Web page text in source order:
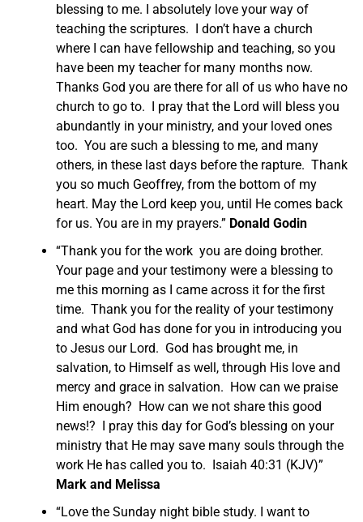
blessing to me. I absolutely love your way of
teaching the scriptures. I don’t have a church
where I can have fellowship and teaching, so you
have been my teacher for many months now.
Thanks God you are there for all of us who have no
church to go to. I pray that the Lord will bless you
abundantly in your ministry, and your loved ones
too. You are such a blessing to me, and many
others, in these last days before the rapture. Thank
you so much Geoffrey, from the bottom of my
heart. May the Lord keep you, until He comes back
for us. You are in my prayers.” Donald Godin
“Thank you for the work you are doing brother.
Your page and your testimony were a blessing to
me this morning as I came across it for the first
time. Thank you for the reality of your testimony
and what God has done for you in introducing you
to Jesus our Lord. God has brought me, in
salvation, to Himself as well, through His love and
mercy and grace in salvation. How can we praise
Him enough? How can we not share this good
news!? I pray this day for God’s blessing on your
ministry that He may save many souls through the
work He has called you to. Isaiah 40:31 (KJV)”
Mark and Melissa
“Love the Sunday night bible study. I want to